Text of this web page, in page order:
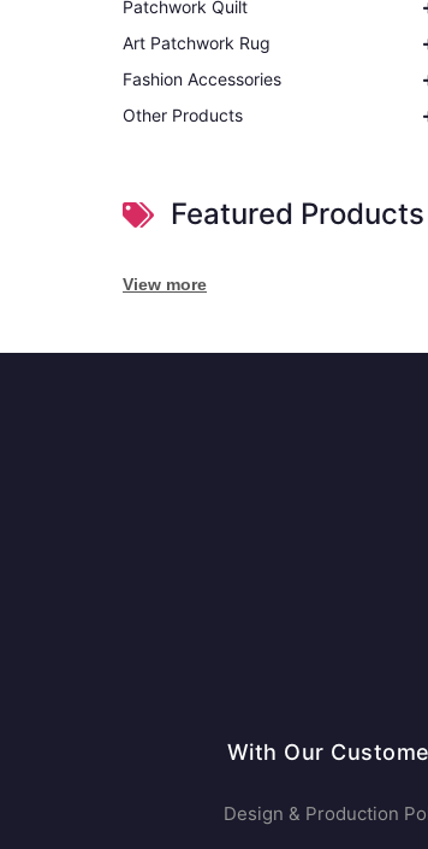
Patchwork Quilt
Art Patchwork Rug
Fashion Accessories
Other Products
Featured Products
View more
With Our
Design & Production